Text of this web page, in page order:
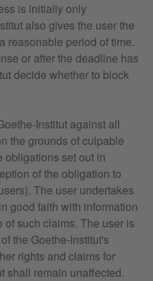
is initially only
also gives the user the
reasonable period of time.
or after the deadline has
decide whether to block
Institut against all
the grounds of culpable
obligations set out in
of the obligation to
The user undertakes
good faith with information
such claims. The user is
the Goethe-Institut's
rights and claims for
shall remain unaffected.